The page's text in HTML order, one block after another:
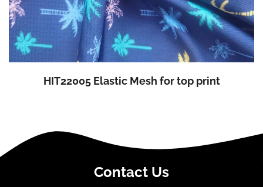
HIT22005 Elastic Mesh for top print
Contact Us